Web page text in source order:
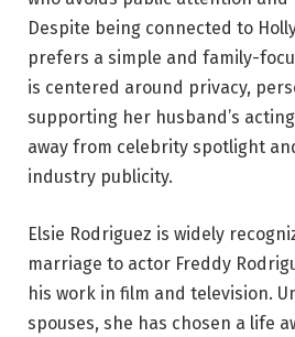
Despite being connected to
prefers a simple and family-
is centered around privacy,
supporting her husband’s
away from celebrity spotlight
industry publicity.
Elsie Rodriguez is widely
marriage to actor Freddy
his work in film and television.
spouses, she has chosen a life